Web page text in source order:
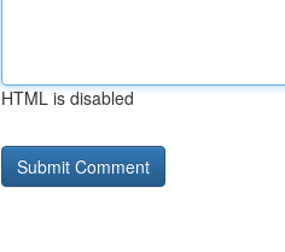
HTML is disabled